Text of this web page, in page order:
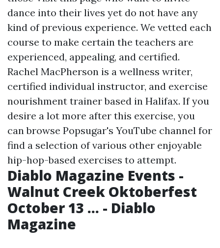
dance into their lives yet do not have any
kind of previous experience. We vetted each
course to make certain the teachers are
experienced, appealing, and certified.
Rachel MacPherson is a wellness writer,
certified individual instructor, and exercise
nourishment trainer based in Halifax. If you
desire a lot more after this exercise, you
can browse Popsugar's YouTube channel for
find a selection of various other enjoyable
hip-hop-based exercises to attempt.
Diablo Magazine Events -
Walnut Creek Oktoberfest
October 13 ... - Diablo
Magazine